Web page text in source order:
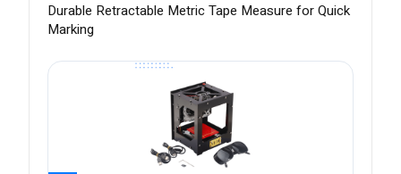
Durable Retractable Metric Tape Measure for Quick
Marking